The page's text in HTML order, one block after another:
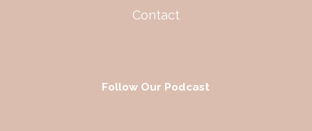
Contact
Follow Our Podcast